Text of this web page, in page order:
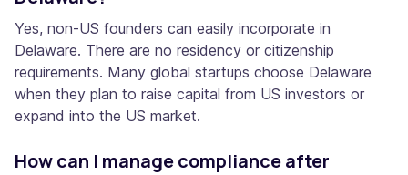
Yes, non-US founders can easily incorporate in
Delaware. There are no residency or citizenship
requirements. Many global startups choose Delaware
when they plan to raise capital from US investors or
expand into the US market.
How can I manage compliance after